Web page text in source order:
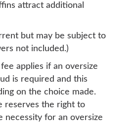
attract additional
but may be subject to
not included.)
applies if an oversize
is required and this
on the choice made.
reserves the right to
necessity for an oversize